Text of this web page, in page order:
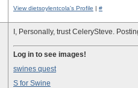
View dietsoylentcola's Profile | #
I, Personally, trust CelerySteve.
Log in to see images!
swines quest
S for Swine